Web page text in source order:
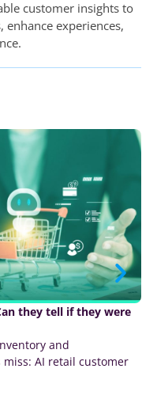
customer insights to
experiences,
they tell if they were
and
AI retail customer